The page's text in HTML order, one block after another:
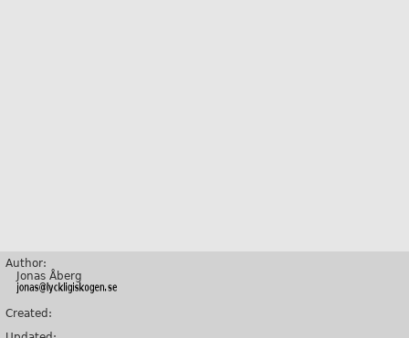
Author:
Jonas Åberg
Created: